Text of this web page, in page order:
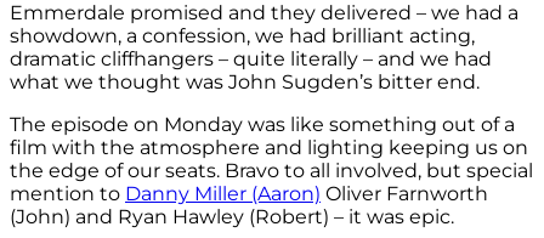
Emmerdale promised and they delivered – we had a
showdown, a confession, we had brilliant acting,
dramatic cliffhangers – quite literally – and we had
what we thought was John Sugden’s bitter end.
The episode on Monday was like something out of a
film with the atmosphere and lighting keeping us on
the edge of our seats. Bravo to all involved, but special
mention to Danny Miller (Aaron) Oliver Farnworth
(John) and Ryan Hawley (Robert) – it was epic.